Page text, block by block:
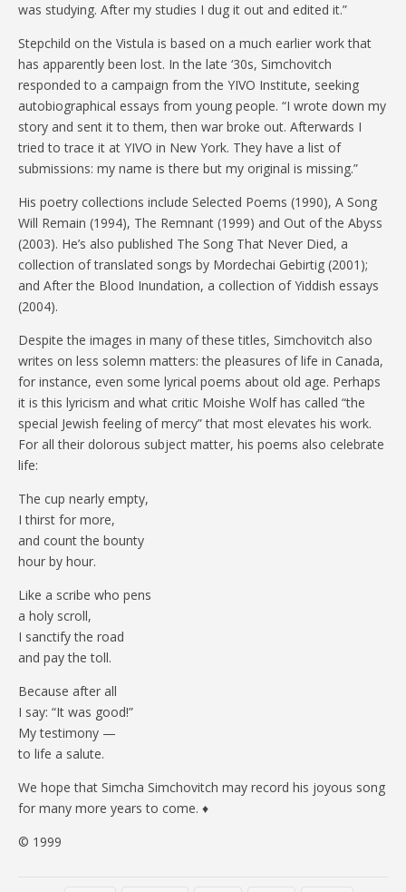
was studying. After my studies I dug it out and edited it.”
Stepchild on the Vistula is based on a much earlier work that
has apparently been lost. In the late ‘30s, Simchovitch
responded to a campaign from the YIVO Institute, seeking
autobiographical essays from young people. “I wrote down my
story and sent it to them, then war broke out. Afterwards I
tried to trace it at YIVO in New York. They have a list of
submissions: my name is there but my original is missing.”
His poetry collections include Selected Poems (1990), A Song
Will Remain (1994), The Remnant (1999) and Out of the Abyss
(2003). He’s also published The Song That Never Died, a
collection of translated songs by Mordechai Gebirtig (2001);
and After the Blood Inundation, a collection of Yiddish essays
(2004).
Despite the images in many of these titles, Simchovitch also
writes on less solemn matters: the pleasures of life in Canada,
for instance, even some lyrical poems about old age. Perhaps
it is this lyricism and what critic Moishe Wolf has called “the
special Jewish feeling of mercy” that most elevates his work.
For all their dolorous subject matter, his poems also celebrate
life:
The cup nearly empty,
I thirst for more,
and count the bounty
hour by hour.
Like a scribe who pens
a holy scroll,
I sanctify the road
and pay the toll.
Because after all
I say: “It was good!”
My testimony —
to life a salute.
We hope that Simcha Simchovitch may record his joyous song
for many more years to come. ♦
© 1999